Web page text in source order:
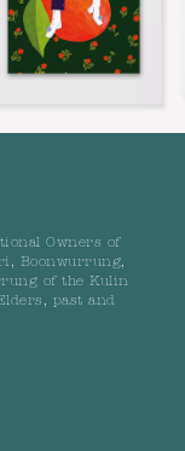
Owners of
Boonwurrung,
of the Kulin
past and